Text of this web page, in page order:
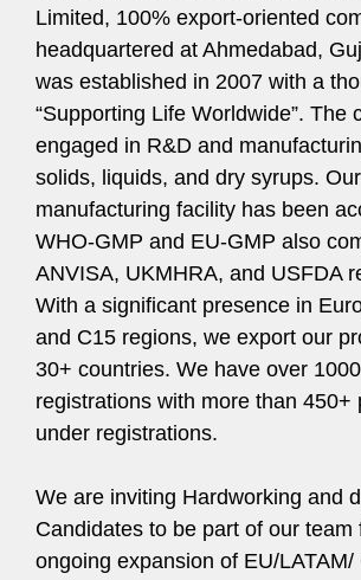
Limited, 100% export-oriented
headquartered at Ahmedabad,
was established in 2007 with a
“Supporting Life Worldwide”. The
engaged in R&D and
solids, liquids, and dry syrups. Our
manufacturing facility has been
WHO-GMP and EU-GMP also
ANVISA, UKMHRA, and USFDA
With a significant presence in
and C15 regions, we export our
30+ countries. We have over
registrations with more than 450+
under registrations.
We are inviting Hardworking and
Candidates to be part of our team
ongoing expansion of EU/LATAM/